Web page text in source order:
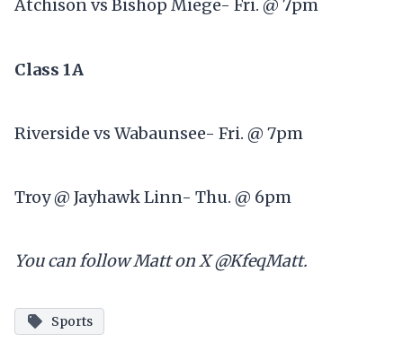
Atchison vs Bishop Miege- Fri. @ 7pm
Class 1A
Riverside vs Wabaunsee- Fri. @ 7pm
Troy @ Jayhawk Linn- Thu. @ 6pm
You can follow Matt on X @KfeqMatt.
Sports